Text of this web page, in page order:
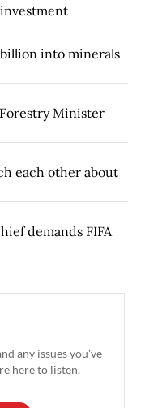
into minerals
Minister
each other about
demands FIFA
any issues you've
here to listen.